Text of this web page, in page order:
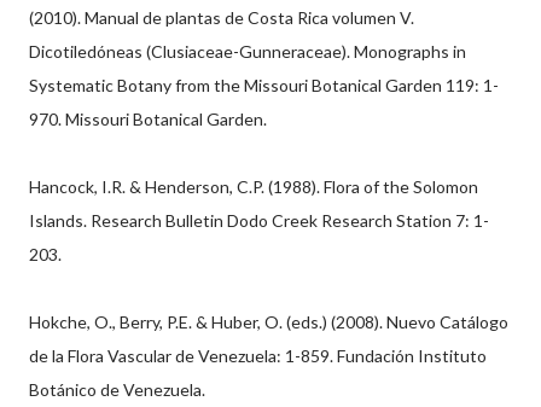
(2010). Manual de plantas de Costa Rica volumen V.
Dicotiledóneas (Clusiaceae-Gunneraceae). Monographs in
Systematic Botany from the Missouri Botanical Garden 119: 1-
970. Missouri Botanical Garden.
Hancock, I.R. & Henderson, C.P. (1988). Flora of the Solomon
Islands. Research Bulletin Dodo Creek Research Station 7: 1-
203.
Hokche, O., Berry, P.E. & Huber, O. (eds.) (2008). Nuevo Catálogo
de la Flora Vascular de Venezuela: 1-859. Fundación Instituto
Botánico de Venezuela.